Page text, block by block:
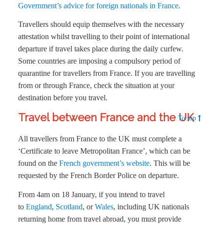
Government’s advice for foreign nationals in France.
Travellers should equip themselves with the necessary
attestation whilst travelling to their point of international
departure if travel takes place during the daily curfew.
Some countries are imposing a compulsory period of
quarantine for travellers from France. If you are travelling
from or through France, check the situation at your
destination before you travel.
Travel between France and the UK
To top
All travellers from France to the UK must complete a
‘Certificate to leave Metropolitan France’, which can be
found on theFrench government’s website. This will be
requested by the French Border Police on departure.
From 4am on 18 January, if you intend to travel
toEngland, Scotland, orWales, including UK nationals
returning home from travel abroad, you must provide